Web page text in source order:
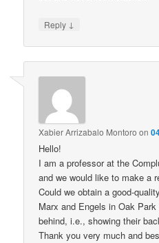
Reply ↓
Xabier Arrizabalo Montoro on
Hello!
I am a professor at the
and we would like to make a
Could we obtain a good-
Marx and Engels in Oak
behind, i.e., showing their
Thank you very much and